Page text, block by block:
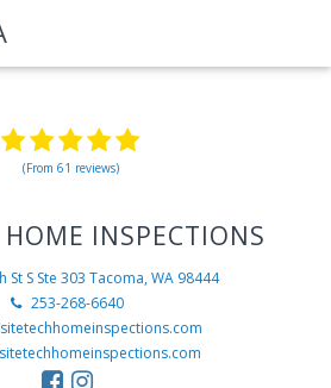
(From 61 reviews)
INSPECTIONS
St S Ste 303 Tacoma, WA 98444
253-268-6640